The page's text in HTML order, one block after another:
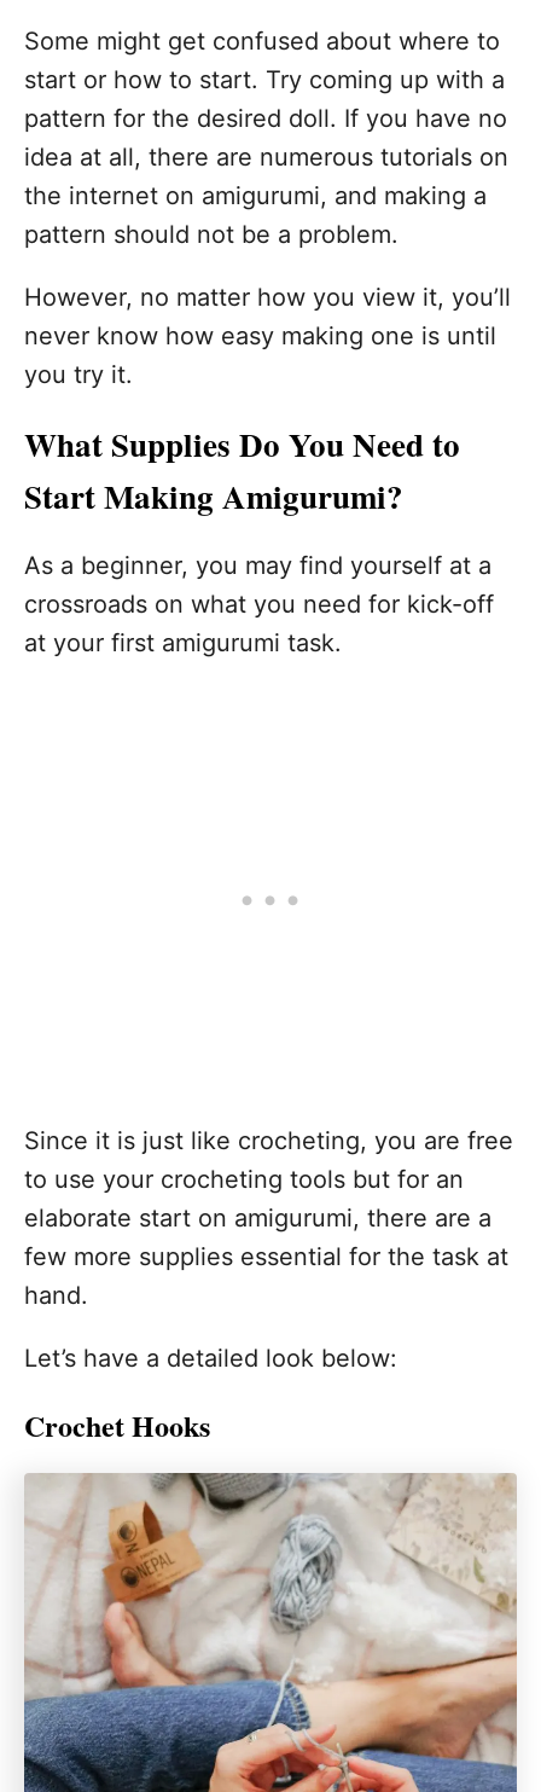
Some might get confused about where to
start or how to start. Try coming up with a
pattern for the desired doll. If you have no
idea at all, there are numerous tutorials on
the internet on amigurumi, and making a
pattern should not be a problem.
However, no matter how you view it, you’ll
never know how easy making one is until
you try it.
What Supplies Do You Need to
Start Making Amigurumi?
As a beginner, you may find yourself at a
crossroads on what you need for kick-off
at your first amigurumi task.
Since it is just like crocheting, you are free
to use your crocheting tools but for an
elaborate start on amigurumi, there are a
few more supplies essential for the task at
hand.
Let’s have a detailed look below:
Crochet Hooks